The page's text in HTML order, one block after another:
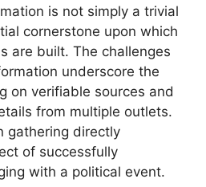
is not simply a trivial
cornerstone upon which
are built. The challenges
underscore the
on verifiable sources and
from multiple outlets.
gathering directly
of successfully
with a political event.